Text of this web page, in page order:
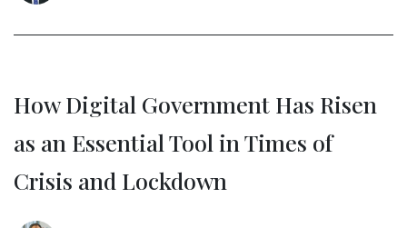
How Digital Government Has Risen
as an Essential Tool in Times of
Crisis and Lockdown